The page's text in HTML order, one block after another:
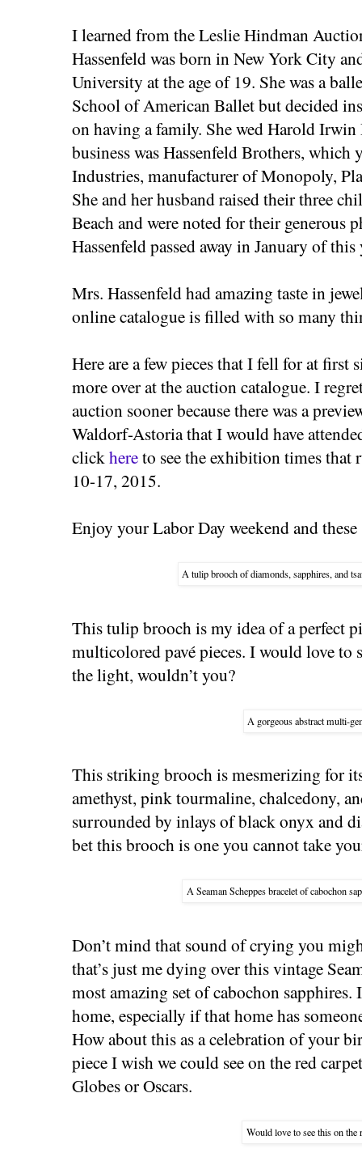
I learned from the Leslie Hindman
Hassenfeld was born in New York City
University at the age of 19. She was a
School of American Ballet but decided
on having a family. She wed Harold Irwin
business was Hassenfeld Brothers, which
Industries, manufacturer of Monopoly,
She and her husband raised their three
Beach and were noted for their generous
Hassenfeld passed away in January of
Mrs. Hassenfeld had amazing taste in
online catalogue is filled with so many
Here are a few pieces that I fell for at first
more over at the auction catalogue. I
auction sooner because there was a
Waldorf-Astoria that I would have
clickhereto see the exhibition times that
10-17, 2015.
Enjoy your Labor Day weekend and
A tulip brooch of diamonds, sapphires, and
This tulip brooch is my idea of a perfect
multicolored pavé pieces. I would love to
the light, wouldn’t you?
A gorgeous abstract multi-
This striking brooch is mesmerizing for
amethyst, pink tourmaline, chalcedony,
surrounded by inlays of black onyx and
bet this brooch is one you cannot take
A Seaman Scheppes bracelet of cabochon
Don’t mind that sound of crying you
that’s just me dying over this vintage
most amazing set of cabochon sapphires.
home, especially if that home has
How about this as a celebration of your
piece I wish we could see on the red
Globes or Oscars.
Would love to see this on the